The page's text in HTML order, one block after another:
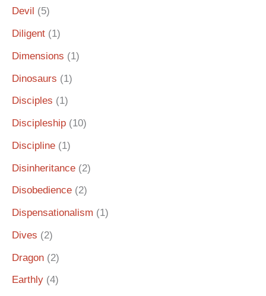
Devil (5)
Diligent (1)
Dimensions (1)
Dinosaurs (1)
Disciples (1)
Discipleship (10)
Discipline (1)
Disinheritance (2)
Disobedience (2)
Dispensationalism (1)
Dives (2)
Dragon (2)
Earthly (4)